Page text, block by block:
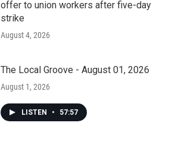
offer to union workers after five-day
strike
August 4, 2026
The Local Groove - August 01, 2026
August 1, 2026
LISTEN • 57:57